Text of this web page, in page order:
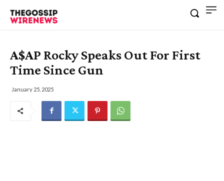
A$AP Rocky Speaks Out For First
Time Since Gun
January 25, 2025